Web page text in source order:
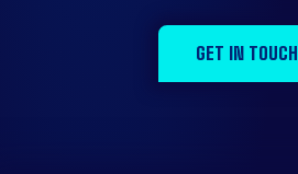
GET IN TOUCH